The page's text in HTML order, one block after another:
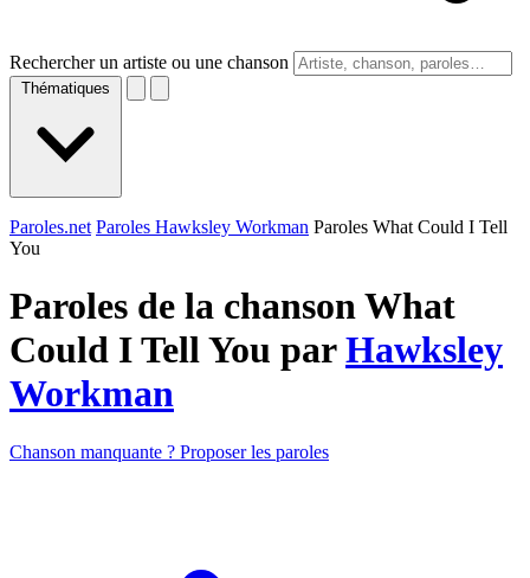
Rechercher un artiste ou une chanson
Thématiques
Paroles.net Paroles Hawksley Workman Paroles What Could I Tell
You
Paroles de la chanson What
Could I Tell You parHawksley
Workman
Chanson manquante ? Proposer les paroles